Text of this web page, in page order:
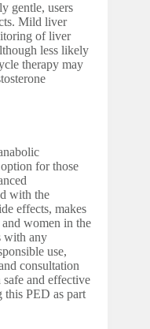
gentle, users
Mild liver
of liver
less likely
therapy may
for those
with the
effects, makes
women in the
with any
use,
consultation
safe and effective
this PED as part